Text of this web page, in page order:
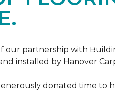
partnership with
installed by Hanover
donated time to